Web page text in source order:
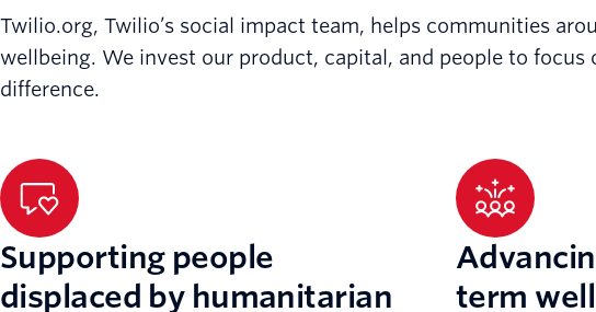
Twilio.org, Twilio’s social impact team, helps communities
wellbeing. We invest our product, capital, and people to
difference.
Supporting people
displaced by humanitarian
term